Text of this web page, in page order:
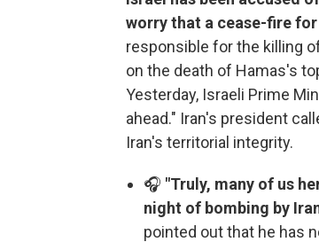
worry that a cease-fire
responsible for the killing
on the death of Hamas's
Yesterday, Israeli Prime
ahead." Iran's president
Iran's territorial integrity.
🎧 "Truly, many of us
night of bombing by
pointed out that he has